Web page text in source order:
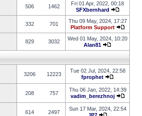
506 1462
Fri 01 Apr, 2022, 00:18
SFXbernhard
332 701
Thu 09 May, 2024, 17:27
Platform Support
829 3032
Wed 01 May, 2024, 10:20
Alan81
3206 12223
Tue 02 Jul, 2024, 22:58
fprophet
208 757
Thu 06 Jan, 2022, 14:39
vadim_berezhnoj
614 2497
Sun 17 Mar, 2024, 22:54